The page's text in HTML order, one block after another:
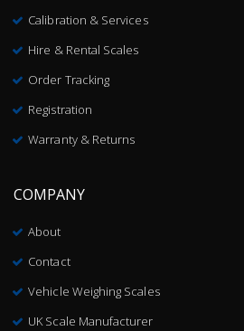
Calibration & Services
Hire & Rental Scales
Order Tracking
Registration
Warranty & Returns
COMPANY
About
Contact
Vehicle Weighing Scales
UK Scale Manufacturer